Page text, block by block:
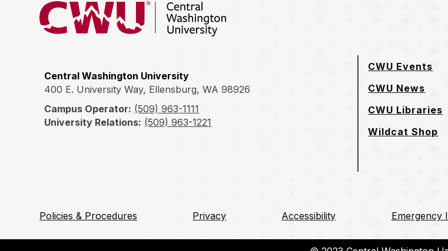
Return to the Central Washington University home page
Central Washington University
400 E. University Way, Ellensburg, WA 98926
Campus Operator: (509) 963-1111
University Relations: (509) 963-1221
CWU Events
CWU News
CWU Libraries
Wildcat Shop
Policies & Procedures Privacy Accessibility Emergency